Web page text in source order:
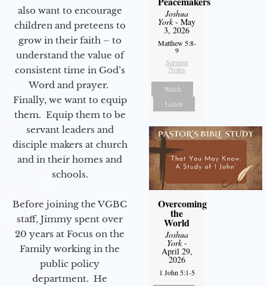
also want to encourage
children and preteens to
grow in their faith – to
understand the value of
consistent time in God’s
Word and prayer.
Finally, we want to equip
them. Equip them to be
servant leaders and
disciple makers at church
and in their homes and
schools.
Before joining the VGBC
staff, Jimmy spent over
20 years at Focus on the
Family working in the
public policy
department. He
Joshua
York- May
3, 2026
Matthew 5:8-
9
Sermon
Notes
Watch
Listen
Overcoming
the
World
Joshua
York-
April 29,
2026
1 John 5:1-5